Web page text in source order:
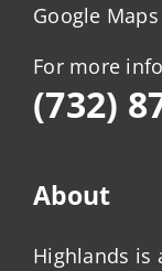
Google Maps
For more
(732)
About
Highlands is